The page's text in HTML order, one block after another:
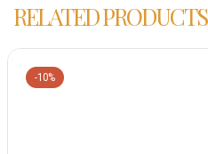
RELATED PRODUCTS
-10%